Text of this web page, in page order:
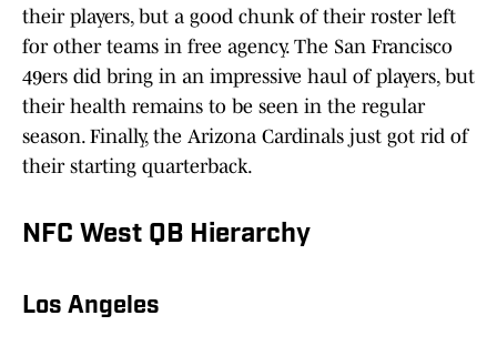
their players, but a good chunk of their roster left
for other teams in free agency. The San Francisco
49ers did bring in an impressive haul of players, but
their health remains to be seen in the regular
season. Finally, the Arizona Cardinals just got rid of
their starting quarterback.
NFC West QB Hierarchy
Los Angeles